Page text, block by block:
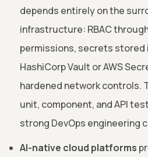
depends entirely on the
infrastructure: RBAC
permissions, secrets stored
HashiCorp Vault or AWS
hardened network controls.
unit, component, and API
strong DevOps engineering
AI-native cloud platforms